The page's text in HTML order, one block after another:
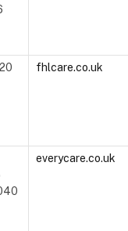
fhlcare.co.uk
everycare.co.uk